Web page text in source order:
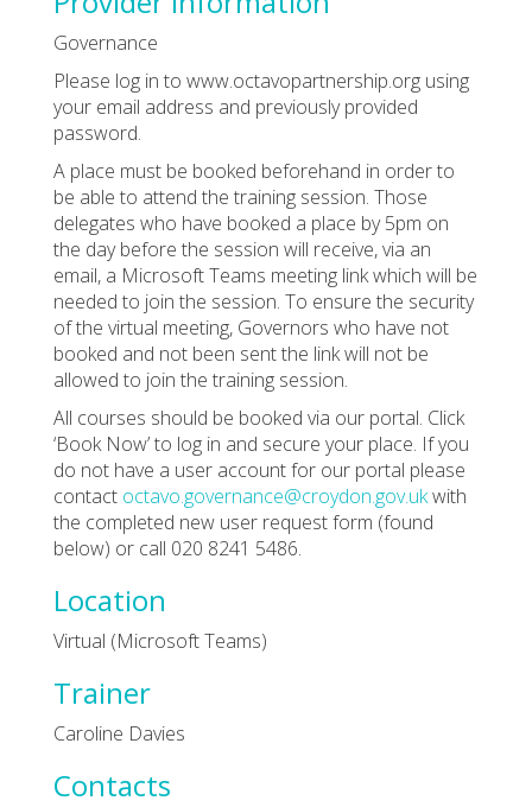
Governance
Please log in to www.octavopartnership.org using
your email address and previously provided
password.
A place must be booked beforehand in order to
be able to attend the training session. Those
delegates who have booked a place by 5pm on
the day before the session will receive, via an
email, a Microsoft Teams meeting link which will be
needed to join the session. To ensure the security
of the virtual meeting, Governors who have not
booked and not been sent the link will not be
allowed to join the training session.
All courses should be booked via our portal. Click
‘Book Now’ to log in and secure your place. If you
do not have a user account for our portal please
contact octavo.governance@croydon.gov.ukwith
the completed new user request form (found
below) or call 020 8241 5486.
Location
Virtual (Microsoft Teams)
Trainer
Caroline Davies
Contacts